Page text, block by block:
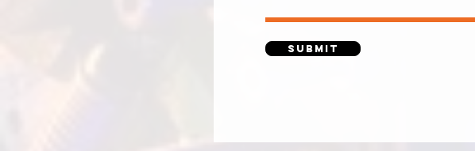
Submit